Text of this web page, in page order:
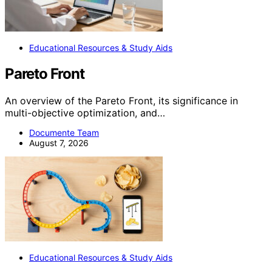
Educational Resources & Study Aids
Pareto Front
An overview of the Pareto Front, its significance in
multi-objective optimization, and…
Documente Team
August 7, 2026
Educational Resources & Study Aids